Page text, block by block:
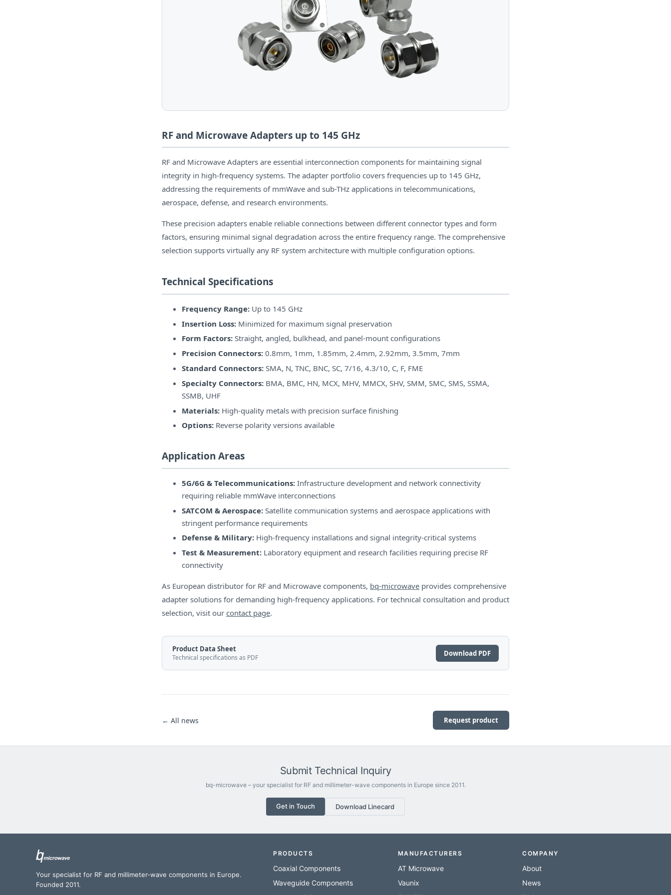
RF and Microwave Adapters up to 145 GHz
RF and Microwave Adapters are essential interconnection components for maintaining signal
integrity in high-frequency systems. The adapter portfolio covers frequencies up to 145 GHz,
addressing the requirements of mmWave and sub-THz applications in telecommunications,
aerospace, defense, and research environments.
These precision adapters enable reliable connections between different connector types and form
factors, ensuring minimal signal degradation across the entire frequency range. The comprehensive
selection supports virtually any RF system architecture with multiple configuration options.
Technical Specifications
Frequency Range: Up to 145 GHz
Insertion Loss: Minimized for maximum signal preservation
Form Factors: Straight, angled, bulkhead, and panel-mount configurations
Precision Connectors: 0.8mm, 1mm, 1.85mm, 2.4mm, 2.92mm, 3.5mm, 7mm
Standard Connectors: SMA, N, TNC, BNC, SC, 7/16, 4.3/10, C, F, FME
Specialty Connectors: BMA, BMC, HN, MCX, MHV, MMCX, SHV, SMM, SMC, SMS, SSMA,
SSMB, UHF
Materials: High-quality metals with precision surface finishing
Options: Reverse polarity versions available
Application Areas
5G/6G & Telecommunications: Infrastructure development and network connectivity
requiring reliable mmWave interconnections
SATCOM & Aerospace: Satellite communication systems and aerospace applications with
stringent performance requirements
Defense & Military: High-frequency installations and signal integrity-critical systems
Test & Measurement: Laboratory equipment and research facilities requiring precise RF
connectivity
As European distributor for RF and Microwave components, bq-microwave provides comprehensive
adapter solutions for demanding high-frequency applications. For technical consultation and product
selection, visit our contact page.
Product Data Sheet
Technical specifications as PDF Download PDF
← All news Request product
Submit Technical Inquiry
bq-microwave – your specialist for RF and millimeter-wave components in Europe since 2011.
Get in Touch Download Linecard
Your specialist for RF and millimeter-wave components in Europe.
Founded 2011.
PRODUCTS
Coaxial Components
Waveguide Components
MANUFACTURERS
AT Microwave
Vaunix
COMPANY
About
News